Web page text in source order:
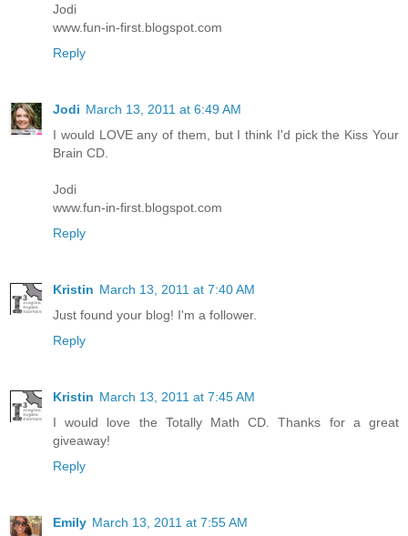
Jodi
www.fun-in-first.blogspot.com
Reply
Jodi March 13, 2011 at 6:49 AM
I would LOVE any of them, but I think I'd pick the Kiss Your
Brain CD.
Jodi
www.fun-in-first.blogspot.com
Reply
Kristin March 13, 2011 at 7:40 AM
Just found your blog! I'm a follower.
Reply
Kristin March 13, 2011 at 7:45 AM
I would love the Totally Math CD. Thanks for a great
giveaway!
Reply
Emily March 13, 2011 at 7:55 AM